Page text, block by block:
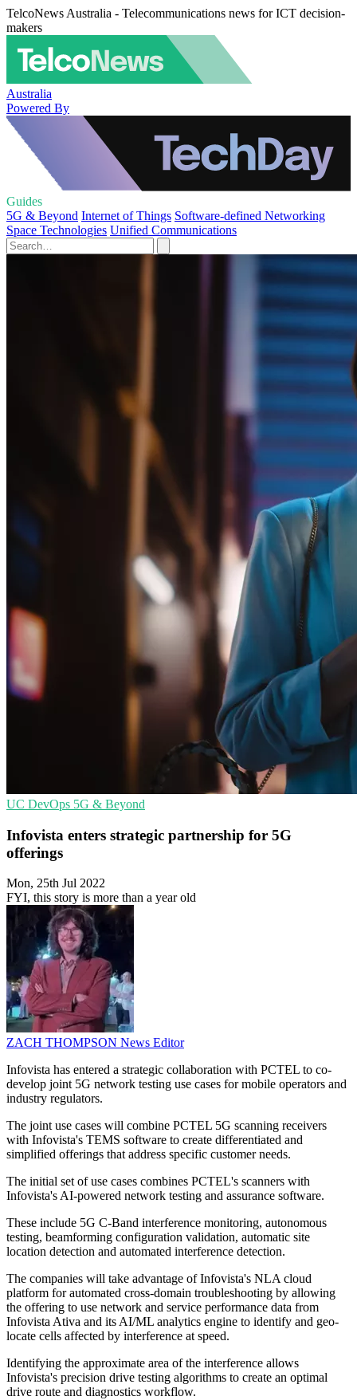
TelcoNews Australia - Telecommunications news for ICT decision-
makers
Australia
Powered By
Guides
5G & Beyond Internet of Things Software-defined Networking
Space Technologies Unified Communications
UC DevOps 5G & Beyond
Infovista enters strategic partnership for 5G
offerings
Mon, 25th Jul 2022
FYI, this story is more than a year old
ZACH THOMPSON News Editor
Infovista has entered a strategic collaboration with PCTEL to co-
develop joint 5G network testing use cases for mobile operators and
industry regulators.
The joint use cases will combine PCTEL 5G scanning receivers
with Infovista's TEMS software to create differentiated and
simplified offerings that address specific customer needs.
The initial set of use cases combines PCTEL's scanners with
Infovista's AI-powered network testing and assurance software.
These include 5G C-Band interference monitoring, autonomous
testing, beamforming configuration validation, automatic site
location detection and automated interference detection.
The companies will take advantage of Infovista's NLA cloud
platform for automated cross-domain troubleshooting by allowing
the offering to use network and service performance data from
Infovista Ativa and its AI/ML analytics engine to identify and geo-
locate cells affected by interference at speed.
Identifying the approximate area of the interference allows
Infovista's precision drive testing algorithms to create an optimal
drive route and diagnostics workflow.